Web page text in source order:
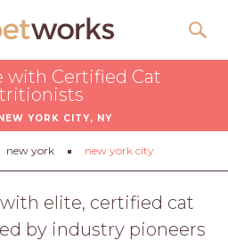
with Certified Cat
YORK CITY, NY
new york new york city
elite, certified cat
by industry pioneers